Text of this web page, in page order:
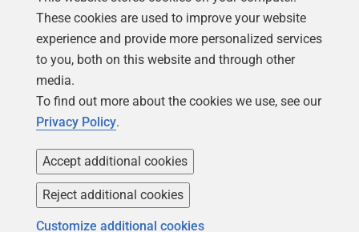
Copyright 1999 -2026Red Gate Software Ltd
These cookies are used to improve your website
experience and provide more personalized services
to you, both on this website and through other
media.
To find out more about the cookies we use, see our
Privacy Policy.
Accept additional cookies
Reject additional cookies
Customize additional cookies